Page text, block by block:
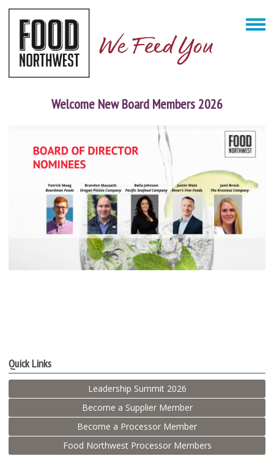
Welcome New Board Members 2026
Quick Links
Leadership Summit 2026
Become a Supplier Member
Become a Processor Member
Food Northwest Processor Members